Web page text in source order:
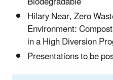
Hilary Near, Zero
Environment:
in a High Diversion
Presentations to be